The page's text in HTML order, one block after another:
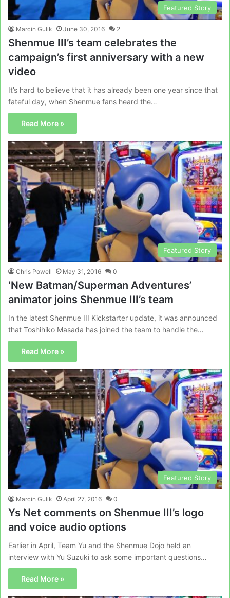
Featured Story
Marcin Gulik June 30, 2016 2
Shenmue III’s team celebrates the
campaign’s first anniversary with a new
video
It’s hard to believe that it has already been one year since that
fateful day, when Shenmue fans heard the…
Read More »
Featured Story
Chris Powell May 31, 2016 0
‘New Batman/Superman Adventures’
animator joins Shenmue III’s team
In the latest Shenmue III Kickstarter update, it was announced
that Toshihiko Masada has joined the team to handle the…
Read More »
Featured Story
Marcin Gulik April 27, 2016 0
Ys Net comments on Shenmue III’s logo
and voice audio options
Earlier in April, Team Yu and the Shenmue Dojo held an
interview with Yu Suzuki to ask some important questions…
Read More »